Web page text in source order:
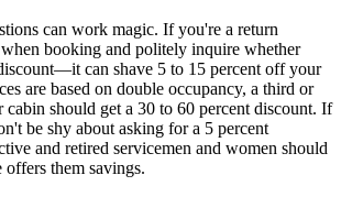
can work magic. If you're a return
booking and politely inquire whether
can shave 5 to 15 percent off your
are based on double occupancy, a third or
should get a 30 to 60 percent discount. If
be shy about asking for a 5 percent
and retired servicemen and women should
them savings.